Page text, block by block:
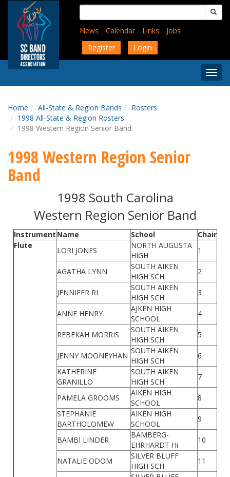
content
Search
for:
News
Calendar Links
Jobs
Register
Login
Menu
Home All-State & Region Bands
Rosters
1998 All-State & Region Rosters
1998 Western Region Senior Band
1998 Western Region Senior
Band
1998 South Carolina
Western Region Senior Band
Instrument Name School
Chair
Flute
LORI JONES
NORTH AUGUSTA
HIGH
1
AGATHA LYNN
SOUTH AIKEN
HIGH SCH
2
JENNIFER RI
SOUTH AIKEN
HIGH SCH
3
ANNE HENRY
AJKEN HIGH
SCHOOL
4
REBEKAH MORRIS
SOUTH AIKEN
HIGH SCH
5
JENNY MOONEYHAN
SOUTH AIKEN
HIGH SCH
6
KATHERINE
GRANILLO
SOUTH AIKEN
HIGH SCH
7
PAMELA GROOMS
AIKEN HIGH
SCHOOL
8
STEPHANIE
BARTHOLOMEW
AIKEN HIGH
SCHOOL
9
BAMBI LINDER
BAMBERG-
EHRHARDT Hi
10
NATALIE ODOM
SILVER BLUFF
HIGH SCH
11